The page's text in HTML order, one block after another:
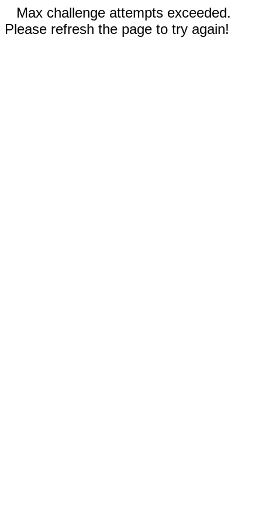
Max challenge attempts exceeded.
Please refresh the page to try again!